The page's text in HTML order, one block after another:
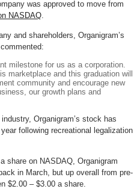
was approved to move from
NASDAQ.
and shareholders, Organigram’s
milestone for us as a corporation.
marketplace and this graduation will
community and encourage new
our growth plans and
Organigram’s stock has
following recreational legalization
share on NASDAQ, Organigram
in March, but up overall from pre-
$2.00 – $3.00 a share.